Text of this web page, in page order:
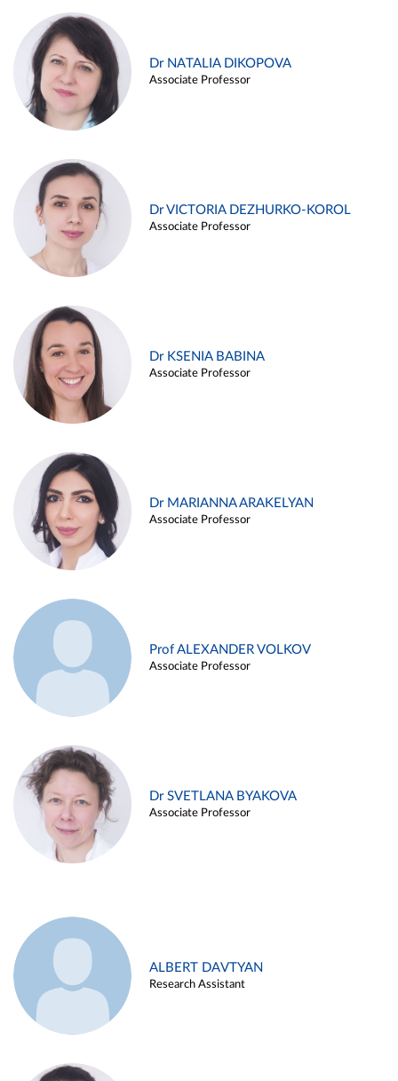
Dr NATALIA DIKOPOVA
Associate Professor
Dr VICTORIA DEZHURKO-KOROL
Associate Professor
Dr KSENIA BABINA
Associate Professor
Dr MARIANNA ARAKELYAN
Associate Professor
Prof ALEXANDER VOLKOV
Associate Professor
Dr SVETLANA BYAKOVA
Associate Professor
ALBERT DAVTYAN
Research Assistant